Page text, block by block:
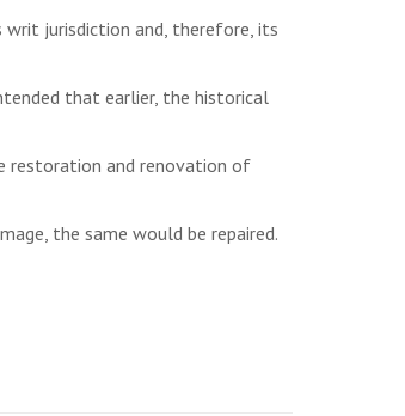
jurisdiction and, therefore, its
that earlier, the historical
restoration and renovation of
the same would be repaired.